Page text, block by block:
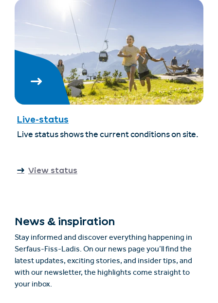
Live-status
Live status shows the current conditions on site.
View status
News & inspiration
Stay informed and discover everything happening in
Serfaus-Fiss-Ladis. On our news page you’ll find the
latest updates, exciting stories, and insider tips, and
with our newsletter, the highlights come straight to
your inbox.